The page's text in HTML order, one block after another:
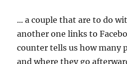
... a couple that are to do
another one links to
counter tells us how many
and where they go